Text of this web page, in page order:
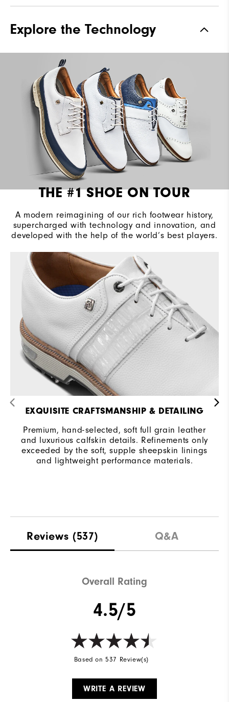
Stability
Explore the Technology
THE #1 SHOE ON TOUR
A modern reimagining of our rich footwear history,
supercharged with technology and innovation, and
developed with the help of the world’s best players.
EXQUISITE CRAFTSMANSHIP & DETAILING
Premium, hand-selected, soft full grain leather
and luxurious calfskin details. Refinements only
exceeded by the soft, supple sheepskin linings
and lightweight performance materials.
Reviews (537) Q&A
Overall Rating
4.5/5
Based on 537 Review(s)
WRITE A REVIEW